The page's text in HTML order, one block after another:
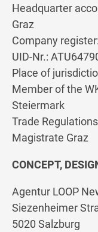
Headquarter
Graz
Company
UID-Nr.:
Place of
Member of the
Steiermark
Trade
Magistrate Graz
CONCEPT,
Agentur LOOP
Siezenheimer
5020 Salzburg